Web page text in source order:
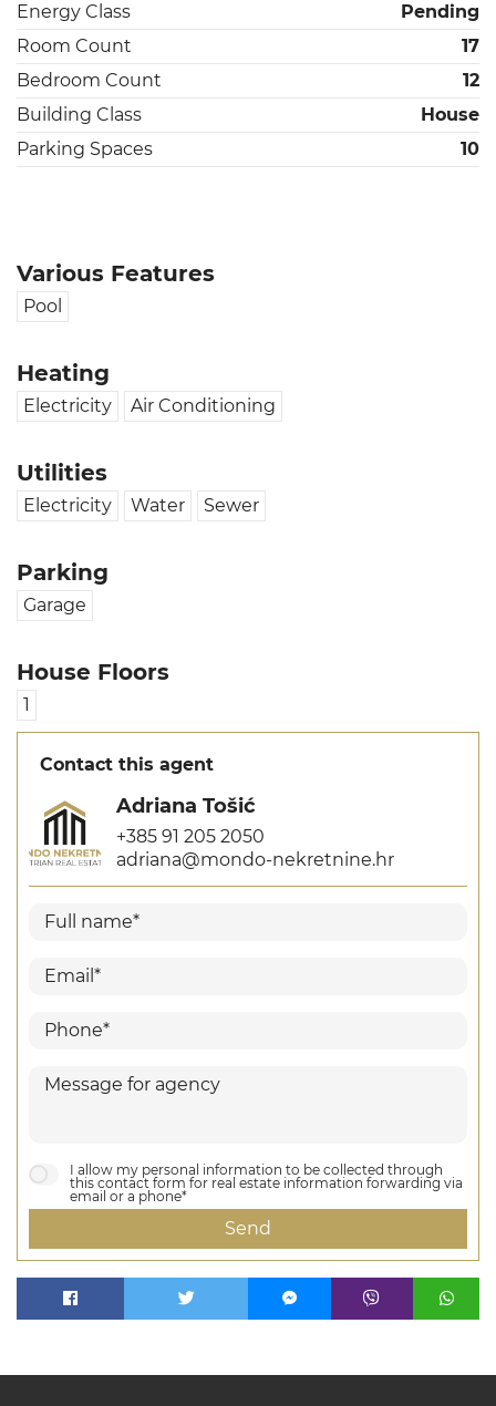
Energy Class
Pending
Room Count
17
Bedroom Count
12
Building Class
House
Parking Spaces
10
Various Features
Pool
Heating
Electricity Air Conditioning
Utilities
Electricity Water Sewer
Parking
Garage
House Floors
1
Contact this agent
Adriana Tošić
+385 91 205 2050
adriana@mondo-nekretnine.hr
I allow my personal information to be collected through
this contact form for real estate information forwarding via
email or a phone*
Send